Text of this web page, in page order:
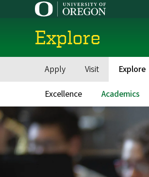
Explore
Main
navigation
Apply Visit Explore
Main
navigation
Excellence Academics